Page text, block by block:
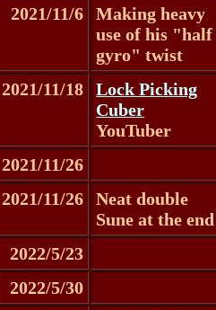
2021/11/6
Making heavy
use of his "half
gyro" twist
2021/11/18
Lock Picking
Cuber
YouTuber
2021/11/26
2021/11/26
Neat double
Sune at the end
2022/5/23
2022/5/30